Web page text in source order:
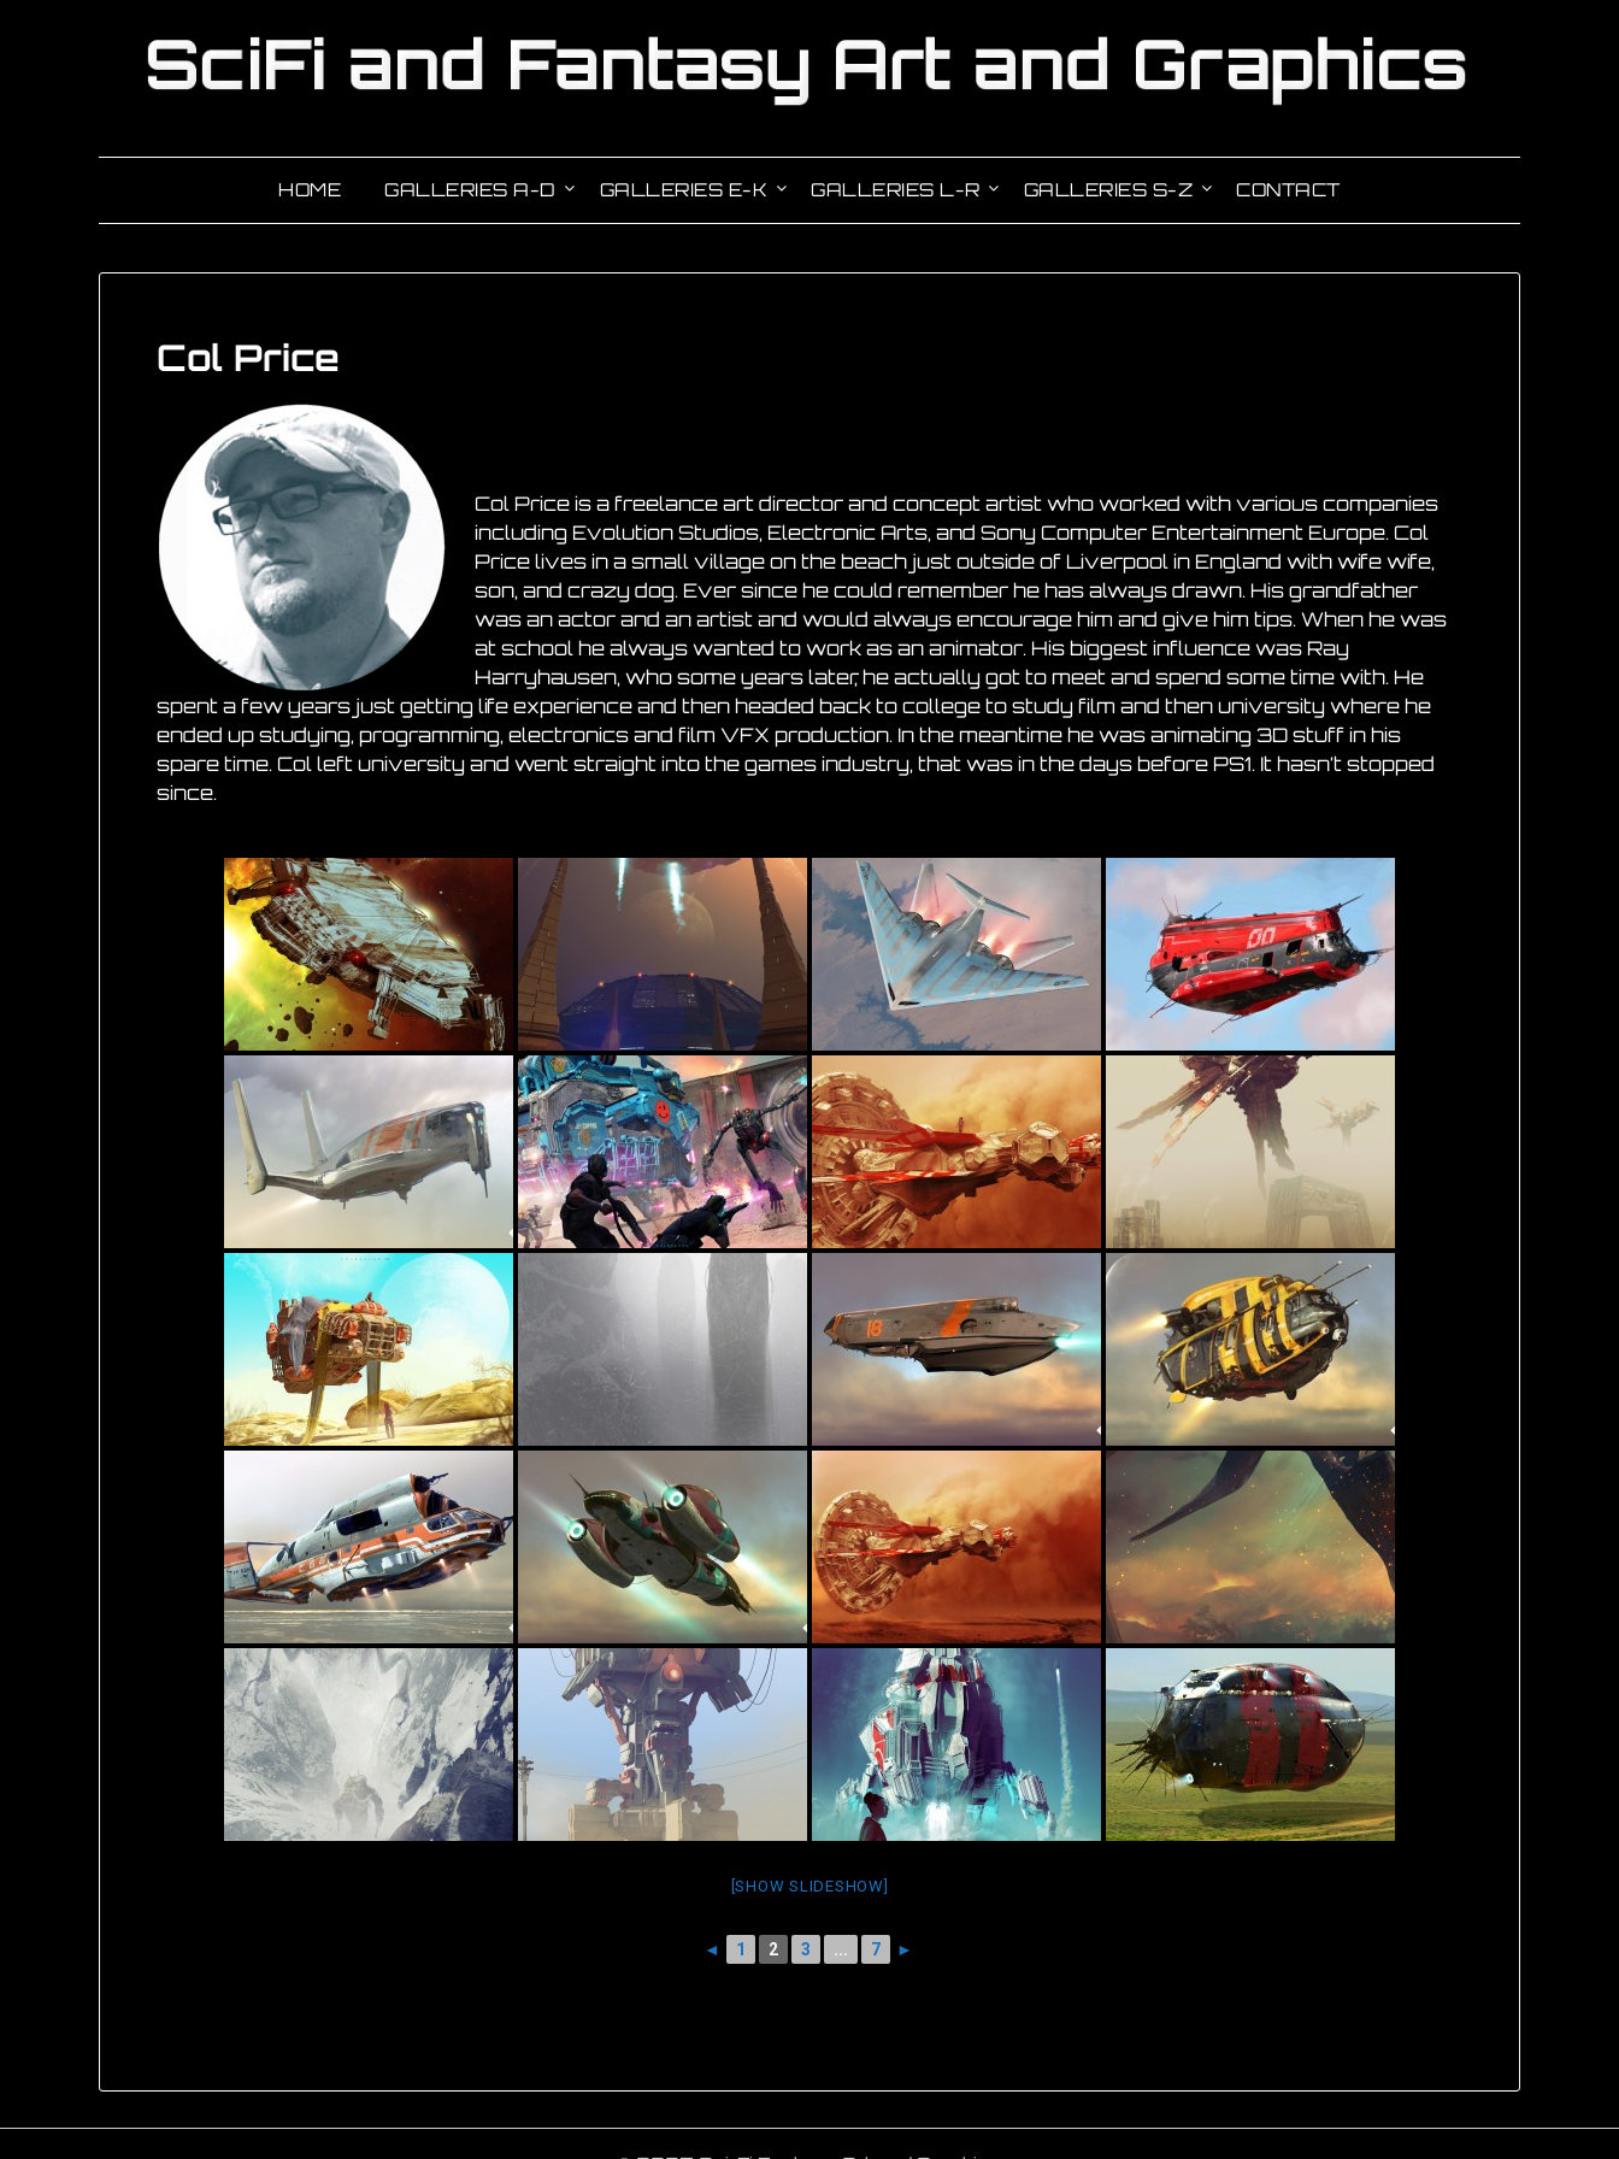
HOME GALLERIES A-D GALLERIES E-K GALLERIES L-R GALLERIES S-Z CONTACT
Col Price
Col Price is a freelance art director and concept artist who worked with various companies
including Evolution Studios, Electronic Arts, and Sony Computer Entertainment Europe. Col
Price lives in a small village on the beach just outside of Liverpool in England with wife wife,
son, and crazy dog. Ever since he could remember he has always drawn. His grandfather
was an actor and an artist and would always encourage him and give him tips. When he was
at school he always wanted to work as an animator. His biggest influence was Ray
Harryhausen, who some years later, he actually got to meet and spend some time with. He
spent a few years just getting life experience and then headed back to college to study film and then university where he
ended up studying, programming, electronics and film VFX production. In the meantime he was animating 3D stuff in his
spare time. Col left university and went straight into the games industry, that was in the days before PS1. It hasn’t stopped
since.
[SHOW SLIDESHOW]
◄ 1 2 3 ... 7 ►